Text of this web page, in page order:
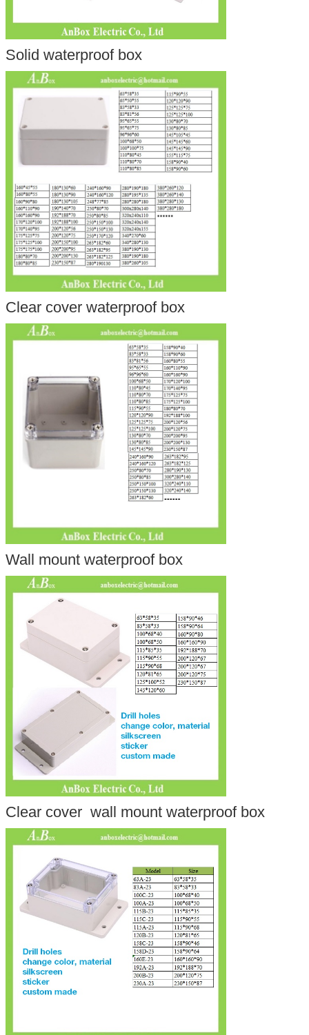
Solid waterproof box
Clear cover waterproof box
Wall mount waterproof box
Clear cover wall mount waterproof box